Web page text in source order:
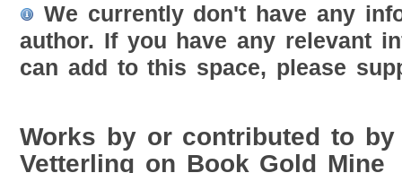
We currently don't have any
author. If you have any relevant
can add to this space, please
Works by or contributed to by
Vetterling on Book Gold Mine